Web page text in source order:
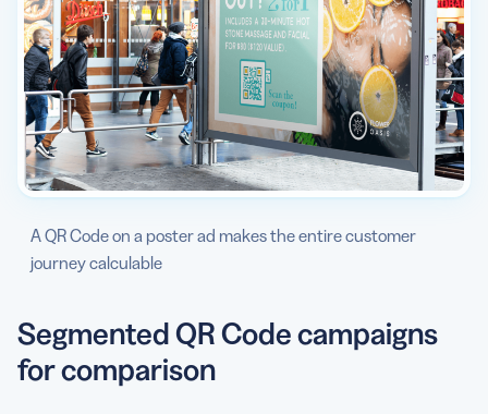
A QR Code on a poster ad makes the entire customer
journey calculable
Segmented QR Code campaigns
for comparison